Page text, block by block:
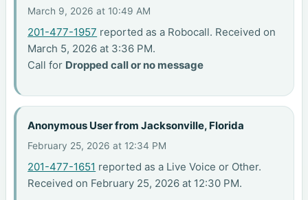
March 9, 2026 at 10:49 AM
201-477-1957 reported as a Robocall. Received on
March 5, 2026 at 3:36 PM.
Call for Dropped call or no message
Anonymous User from Jacksonville, Florida
February 25, 2026 at 12:34 PM
201-477-1651 reported as a Live Voice or Other.
Received on February 25, 2026 at 12:30 PM.